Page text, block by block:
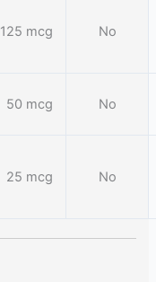
125 mcg No
50 mcg No
25 mcg No